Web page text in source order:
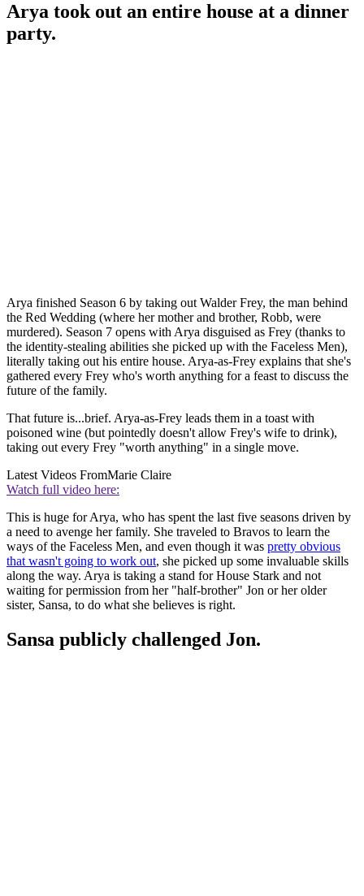
Arya took out an entire house at a dinner
party.
Arya finished Season 6 by taking out Walder Frey, the man behind
the Red Wedding (where her mother and brother, Robb, were
murdered). Season 7 opens with Arya disguised as Frey (thanks to
the identity-stealing abilities she picked up with the Faceless Men),
literally taking out his entire house. Arya-as-Frey explains that she's
gathered every Frey who's worth anything for a feast to discuss the
future of the family.
That future is...brief. Arya-as-Frey leads them in a toast with
poisoned wine (but pointedly doesn't allow Frey's wife to drink),
taking out every Frey "worth anything" in a single move.
Latest Videos FromMarie Claire
Watch full video here:
This is huge for Arya, who has spent the last five seasons driven by
a need to avenge her family. She traveled to Bravos to learn the
ways of the Faceless Men, and even though it was pretty obvious
that wasn't going to work out, she picked up some invaluable skills
along the way. Arya is taking a stand for House Stark and not
waiting for permission from her "half-brother" Jon or her older
sister, Sansa, to do what she believes is right.
Sansa publicly challenged Jon.